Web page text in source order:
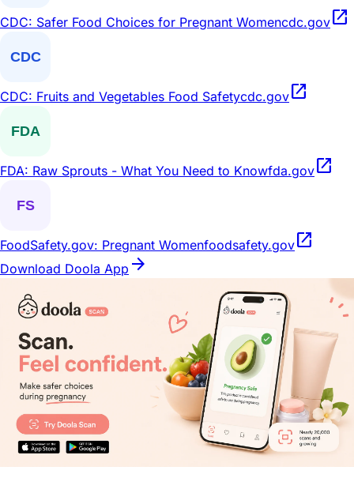
CDC: Safer Food Choices for Pregnant Womencdc.govopen_in_new
CDC: Fruits and Vegetables Food Safetycdc.govopen_in_new
FDA: Raw Sprouts - What You Need to Knowfda.govopen_in_new
FoodSafety.gov: Pregnant Womenfoodsafety.govopen_in_new
Download Doola App arrow_forward